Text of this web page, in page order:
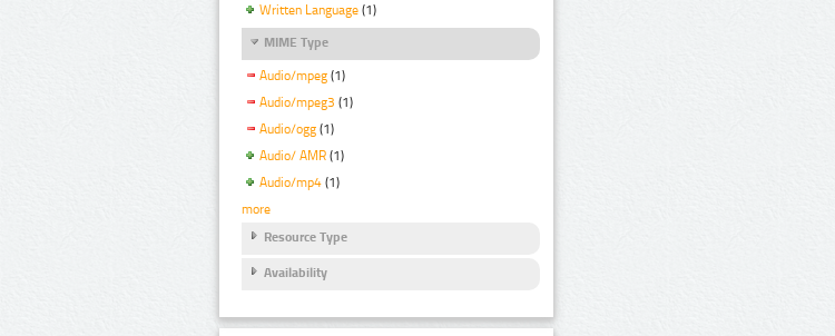
Written Language (1)
MIME Type
Audio/mpeg (1)
Audio/mpeg3 (1)
Audio/ogg (1)
Audio/ AMR (1)
Audio/mp4 (1)
more
Resource Type
Availability